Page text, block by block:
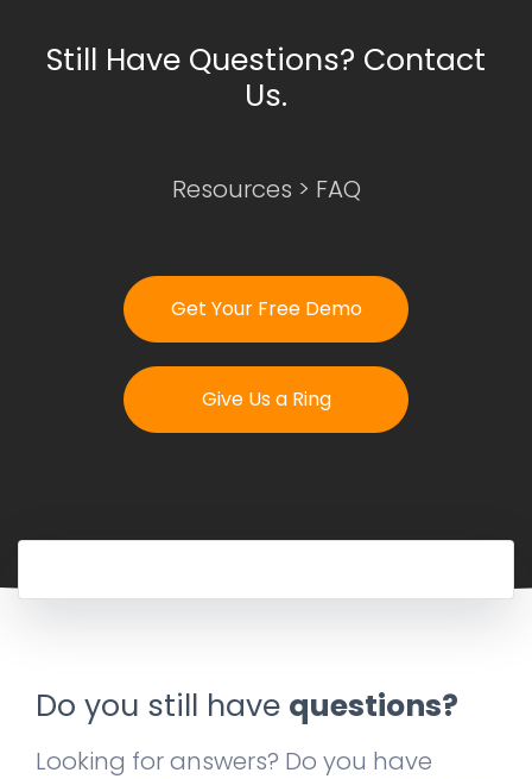
Resources Blog
Login
Still Have Questions? Contact
Us.
Resources > FAQ
Get Your Free Demo
Give Us a Ring
Do you still have questions?
Looking for answers? Do you have